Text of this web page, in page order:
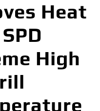
Heat
High